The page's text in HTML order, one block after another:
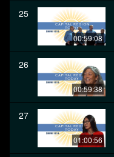
25
00:59:08
26
00:59:38
27
01:00:56